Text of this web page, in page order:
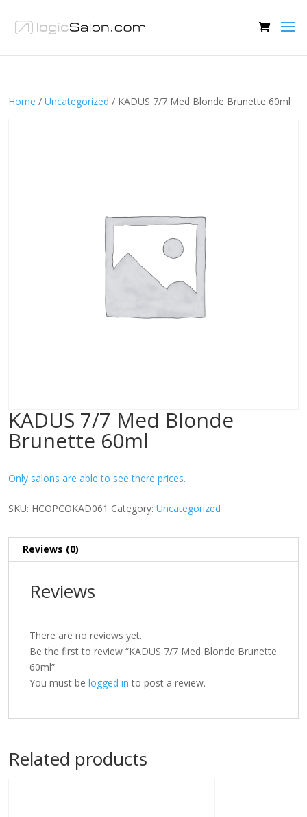
Home / Uncategorized / KADUS 7/7 Med Blonde Brunette 60ml
KADUS 7/7 Med Blonde
Brunette 60ml
Only salons are able to see there prices.
SKU: HCOPCOKAD061 Category: Uncategorized
Reviews (0)
Reviews
There are no reviews yet.
Be the first to review “KADUS 7/7 Med Blonde Brunette
60ml”
You must be logged in to post a review.
Related products